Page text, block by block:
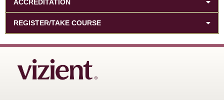
ACCREDITATION
REGISTER/TAKE COURSE